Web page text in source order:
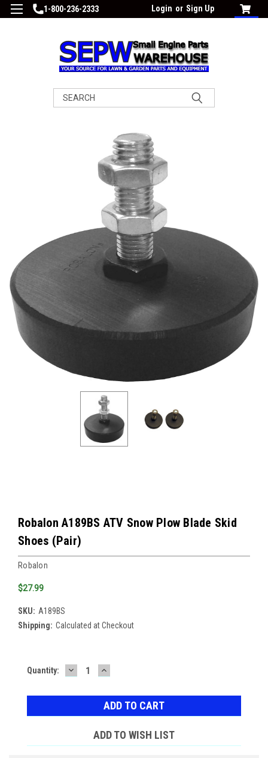
1-800-236-2333 Login or Sign Up
Search
Robalon A189BS ATV Snow Plow Blade Skid
Shoes (Pair)
Robalon
$27.99
SKU: A189BS
Shipping: Calculated at Checkout
Current
Quantity: DECREASE
QUANTITY:
INCREASE
QUANTITY:
ADD TO WISH LIST